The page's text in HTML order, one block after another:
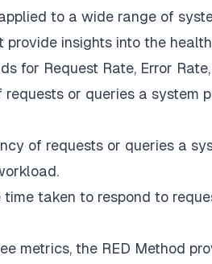
to a wide range of
provide insights into the
for Request Rate, Error
or queries a system
of requests or queries a
taken to respond to
metrics, the RED Method